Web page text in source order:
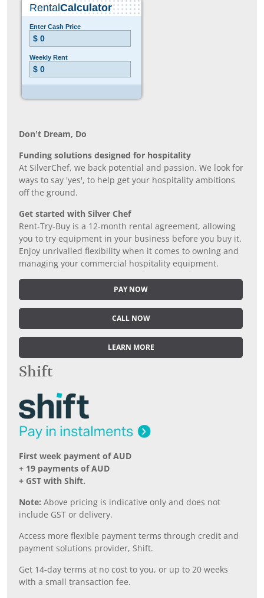
Don’t Dream, Do
Funding solutions designed for hospitality
At SilverChef, we back potential and passion. We look for
ways to say 'yes', to help get your hospitality ambitions
off the ground.
Get started with Silver Chef
Rent-Try-Buy is a 12-month rental agreement, allowing
you to try equipment in your business before you buy it.
Enjoy unrivalled flexibility when it comes to owning and
managing your commercial hospitality equipment.
PAY NOW
CALL NOW
LEARN MORE
Shift
First week payment of AUD
+ 19 payments of AUD
+ GST with Shift.
Note: Above pricing is indicative only and does not
include GST or delivery.
Access more flexible payment terms through credit and
payment solutions provider, Shift.
Get 14-day terms at no cost to you, or up to 20 weeks
with a small transaction fee.